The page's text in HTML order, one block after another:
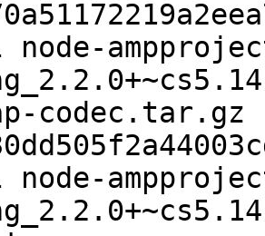
codec.tar.gz